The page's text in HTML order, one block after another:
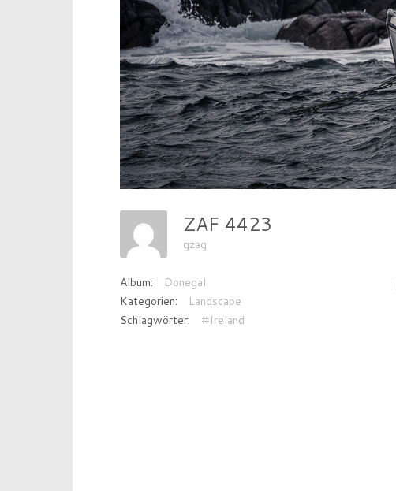
ZAF 4423
gzag
Album:
Donegal
Kategorien:
Landscape
Schlagwörter:
#Ireland